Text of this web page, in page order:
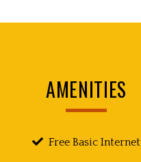
AMENITIES
Free Basic Internet